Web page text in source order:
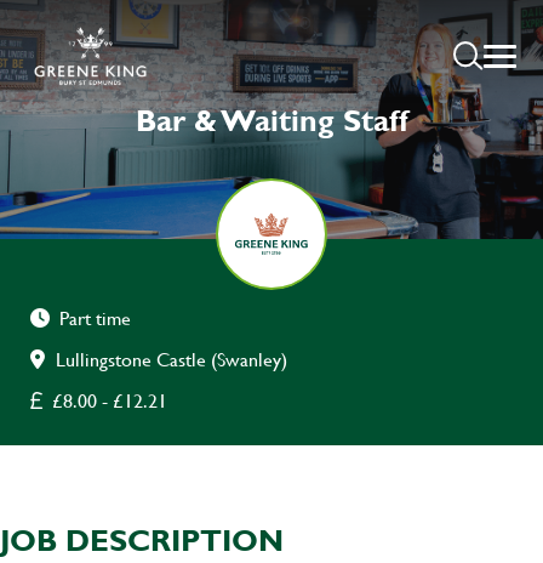
Bar & Waiting Staff
Part time
Lullingstone Castle (Swanley)
£8.00 - £12.21
JOB DESCRIPTION